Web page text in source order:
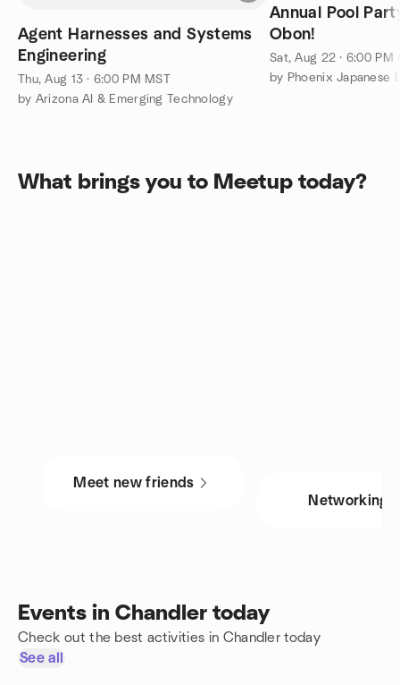
Agent Harnesses and Systems
Engineering
Thu, Aug 13 · 6:00 PM MST
by Arizona AI & Emerging Technology
Annual Pool
Obon!
Sat, Aug 22 · 6:00 PM
What brings you to Meetup today?
Meet new friends
Networking
Events in Chandler today
Check out the best activities in Chandler today
See all